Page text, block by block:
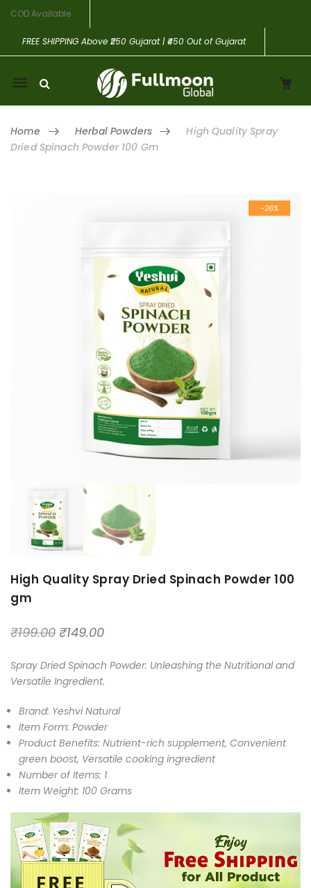
COD Available
FREE SHIPPING Above ₹250 Gujarat | ₹450 Out of Gujarat
Mobile
navigation
Home Herbal Powders
High Quality Spray
Dried Spinach Powder 100 Gm
-26%
High Quality Spray Dried Spinach Powder 100
gm
₹199.00 ₹149.00
Spray Dried Spinach Powder: Unleashing the Nutritional and
Versatile Ingredient.
Brand: Yeshvi Natural
Item Form: Powder
Product Benefits: Nutrient-rich supplement, Convenient
green boost, Versatile cooking ingredient
Number of Items: 1
Item Weight: 100 Grams